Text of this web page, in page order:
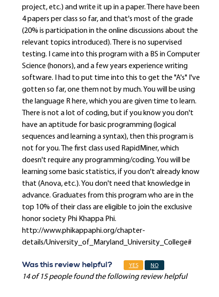
project, etc.) and write it up in a paper. There have been
4 papers per class so far, and that's most of the grade
(20% is participation in the online discussions about the
relevant topics introduced). There is no supervised
testing. I came into this program with a BS in Computer
Science (honors), and a few years experience writing
software. I had to put time into this to get the "A's" I've
gotten so far, one them not by much. You will be using
the language R here, which you are given time to learn.
There is not a lot of coding, but if you know you don't
have an aptitude for basic programming (logical
sequences and learning a syntax), then this program is
not for you. The first class used RapidMiner, which
doesn't require any programming/coding. You will be
learning some basic statistics, if you don't already know
that (Anova, etc.). You don't need that knowledge in
advance. Graduates from this program who are in the
top 10% of their class are eligible to join the exclusive
honor society Phi Khappa Phi.
http://www.phikappaphi.org/chapter-
details/University_of_Maryland_University_College#
Was this review helpful? YES NO
14 of 15 people found the following review helpful